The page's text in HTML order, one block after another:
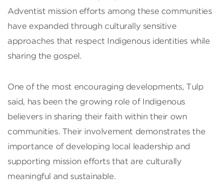
Adventist mission efforts among these communities
have expanded through culturally sensitive
approaches that respect Indigenous identities while
sharing the gospel.
One of the most encouraging developments, Tulp
said, has been the growing role of Indigenous
believers in sharing their faith within their own
communities. Their involvement demonstrates the
importance of developing local leadership and
supporting mission efforts that are culturally
meaningful and sustainable.